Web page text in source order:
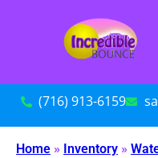
(716) 913-6159
Home » Inventory »